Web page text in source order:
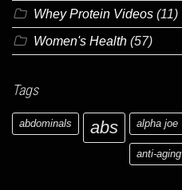
Whey Protein Videos (11)
Women's Health (57)
Tags
abdominals abs alpha joe
anti-aging